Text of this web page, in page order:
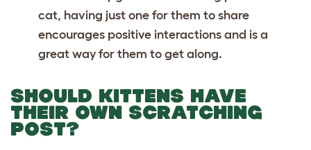
cat, having just one for them to share
encourages positive interactions and is a
great way for them to get along.
SHOULD KITTENS HAVE
THEIR OWN SCRATCHING
POST?